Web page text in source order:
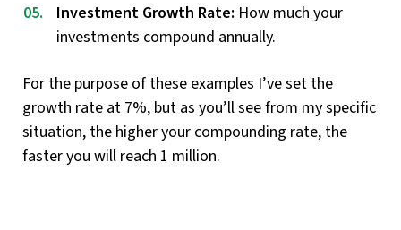
Investment Growth Rate: How much your
investments compound annually.
For the purpose of these examples I’ve set the
growth rate at 7%, but as you’ll see from my specific
situation, the higher your compounding rate, the
faster you will reach 1 million.